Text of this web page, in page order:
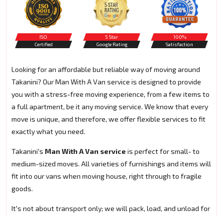
ISO
Certified
5 Star
Google Rating
100%
Satisfaction
Looking for an affordable but reliable way of moving around
Takanini? Our Man With A Van service is designed to provide
you with a stress-free moving experience, from a few items to
a full apartment, be it any moving service. We know that every
move is unique, and therefore, we offer flexible services to fit
exactly what you need.
Takanini's Man With A Van service is perfect for small- to
medium-sized moves. All varieties of furnishings and items will
fit into our vans when moving house, right through to fragile
goods.
It's not about transport only; we will pack, load, and unload for